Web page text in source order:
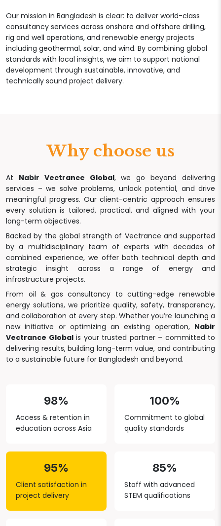
Our mission in Bangladesh is clear: to deliver world-class
consultancy services across onshore and offshore drilling,
rig and well operations, and renewable energy projects
including geothermal, solar, and wind. By combining global
standards with local insights, we aim to support national
development through sustainable, innovative, and
technically sound project delivery.
Why choose us
At Nabir Vectrance Global, we go beyond delivering
services – we solve problems, unlock potential, and drive
meaningful progress. Our client-centric approach ensures
every solution is tailored, practical, and aligned with your
long-term objectives.
Backed by the global strength of Vectrance and supported
by a multidisciplinary team of experts with decades of
combined experience, we offer both technical depth and
strategic insight across a range of energy and
infrastructure projects.
From oil & gas consultancy to cutting-edge renewable
energy solutions, we prioritize quality, safety, transparency,
and collaboration at every step. Whether you’re launching a
new initiative or optimizing an existing operation, Nabir
Vectrance Globalis your trusted partner – committed to
delivering results, building long-term value, and contributing
to a sustainable future for Bangladesh and beyond.
98%
Access & retention in
education across Asia
100%
Commitment to global
quality standards
95%
Client satisfaction in
project delivery
85%
Staff with advanced
STEM qualifications